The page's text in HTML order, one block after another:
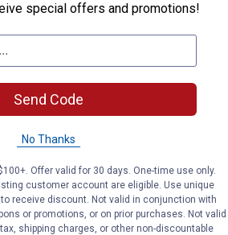
special offers and promotions!
Send Code
No Thanks
Offer valid for 30 days. One-time use only.
customer account are eligible. Use unique
receive discount. Not valid in conjunction with
or promotions, or on prior purchases. Not valid
shipping charges, or other non-discountable